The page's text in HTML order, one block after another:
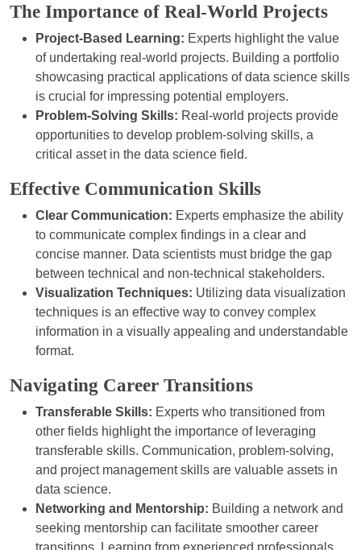
The Importance of Real-World Projects
Project-Based Learning: Experts highlight the value
of undertaking real-world projects. Building a portfolio
showcasing practical applications of data science skills
is crucial for impressing potential employers.
Problem-Solving Skills: Real-world projects provide
opportunities to develop problem-solving skills, a
critical asset in the data science field.
Effective Communication Skills
Clear Communication: Experts emphasize the ability
to communicate complex findings in a clear and
concise manner. Data scientists must bridge the gap
between technical and non-technical stakeholders.
Visualization Techniques: Utilizing data visualization
techniques is an effective way to convey complex
information in a visually appealing and understandable
format.
Navigating Career Transitions
Transferable Skills: Experts who transitioned from
other fields highlight the importance of leveraging
transferable skills. Communication, problem-solving,
and project management skills are valuable assets in
data science.
Networking and Mentorship: Building a network and
seeking mentorship can facilitate smoother career
transitions. Learning from experienced professionals